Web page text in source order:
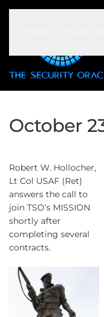
October
Robert W. Hollocher,
Lt Col USAF (Ret)
answers the call to
join TSO’s MISSION
shortly after
completing several
contracts.